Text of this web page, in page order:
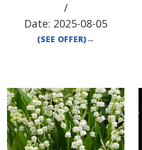
/
Date: 2025-08-05
(SEE OFFER)→